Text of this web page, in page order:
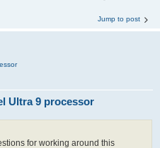
Jump to post
Ultra 9 processor
for working around this